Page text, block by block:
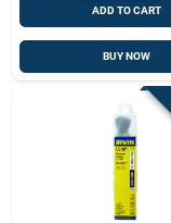
ADD TO CART
BUY NOW